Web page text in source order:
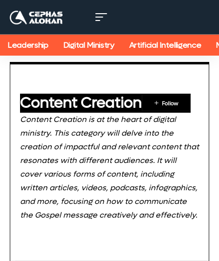
Leadership Digital Ministry Artificial Intelligence
Content Creation
Content Creation is at the heart of digital
ministry. This category will delve into the
creation of impactful and relevant content that
resonates with different audiences. It will
cover various forms of content, including
written articles, videos, podcasts, infographics,
and more, focusing on how to communicate
the Gospel message creatively and effectively.